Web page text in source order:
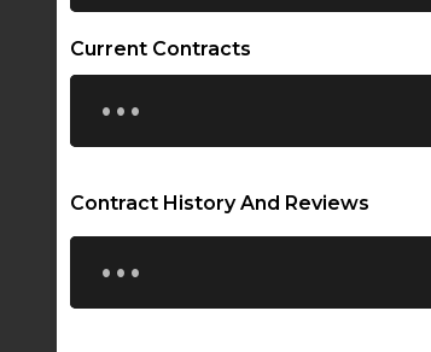
Current Contracts
...
Contract History And Reviews
...